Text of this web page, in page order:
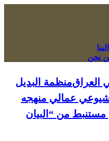
منظمة البديل
عمالي منهجه
من “البيان